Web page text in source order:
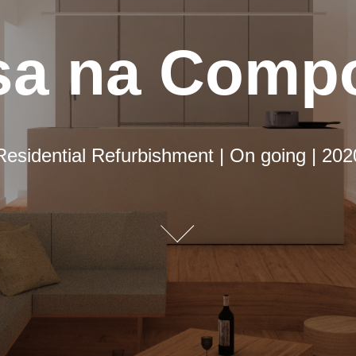
na
Refurbishment | On going |
na
Refurbishment | On going |